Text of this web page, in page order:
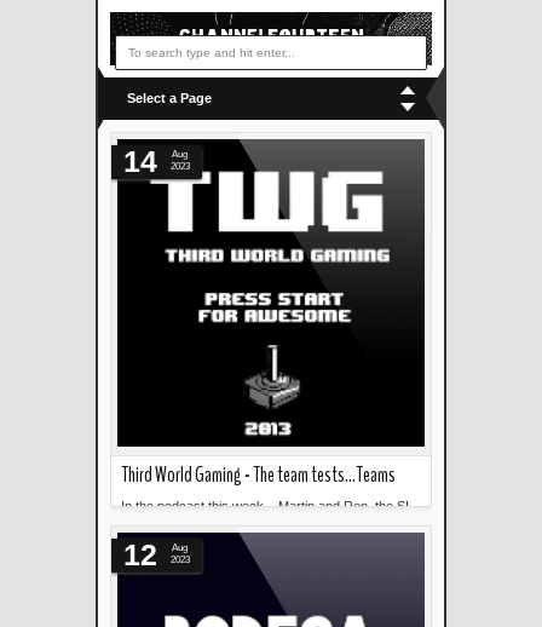
Select a Page
Third World Gaming - The team tests...Teams
In the podcast this week... Martin and Ren, the SI
team, test out...MS Teams in this recording. ...
14
Aug
2023
12
Aug
2023